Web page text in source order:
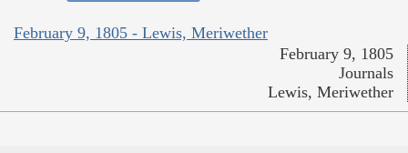
February 9, 1805 - Lewis, Meriwether
February 9, 1805
Journals
Lewis, Meriwether